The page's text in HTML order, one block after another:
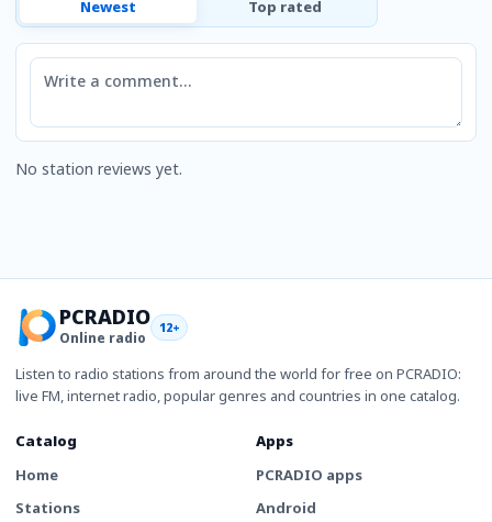
Newest Top rated
Comment
No station reviews yet.
PCRADIO
Online radio
12+
Listen to radio stations from around the world for free on PCRADIO:
live FM, internet radio, popular genres and countries in one catalog.
Catalog
Home
Stations
Apps
PCRADIO apps
Android